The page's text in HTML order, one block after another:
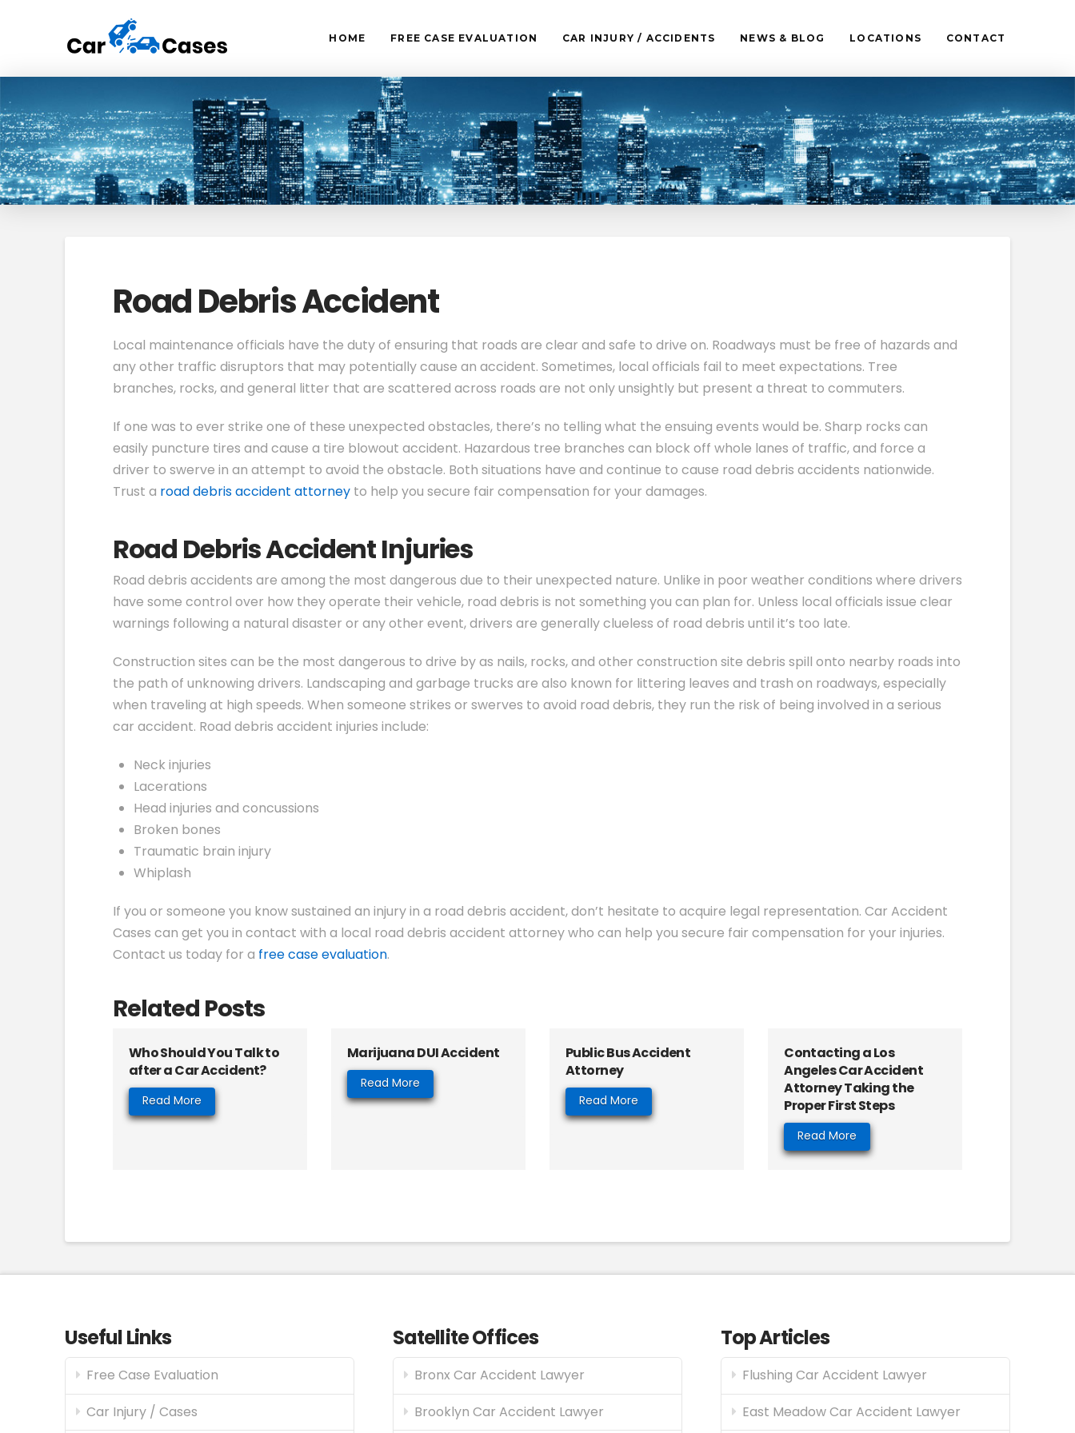
HOME FREE CASE EVALUATION CAR INJURY / ACCIDENTS NEWS & BLOG LOCATIONS CONTACT
Road Debris Accident
Local maintenance officials have the duty of ensuring that roads are clear and safe to drive on. Roadways must be free of hazards and
any other traffic disruptors that may potentially cause an accident. Sometimes, local officials fail to meet expectations. Tree
branches, rocks, and general litter that are scattered across roads are not only unsightly but present a threat to commuters.
If one was to ever strike one of these unexpected obstacles, there’s no telling what the ensuing events would be. Sharp rocks can
easily puncture tires and cause a tire blowout accident. Hazardous tree branches can block off whole lanes of traffic, and force a
driver to swerve in an attempt to avoid the obstacle. Both situations have and continue to cause road debris accidents nationwide.
Trust a road debris accident attorneyto help you secure fair compensation for your damages.
Road Debris Accident Injuries
Road debris accidents are among the most dangerous due to their unexpected nature. Unlike in poor weather conditions where drivers
have some control over how they operate their vehicle, road debris is not something you can plan for. Unless local officials issue clear
warnings following a natural disaster or any other event, drivers are generally clueless of road debris until it’s too late.
Construction sites can be the most dangerous to drive by as nails, rocks, and other construction site debris spill onto nearby roads into
the path of unknowing drivers. Landscaping and garbage trucks are also known for littering leaves and trash on roadways, especially
when traveling at high speeds. When someone strikes or swerves to avoid road debris, they run the risk of being involved in a serious
car accident. Road debris accident injuries include:
Neck injuries
Lacerations
Head injuries and concussions
Broken bones
Traumatic brain injury
Whiplash
If you or someone you know sustained an injury in a road debris accident, don’t hesitate to acquire legal representation. Car Accident
Cases can get you in contact with a local road debris accident attorney who can help you secure fair compensation for your injuries.
Contact us today for a free case evaluation.
Related Posts
Who Should You Talk to
after a Car Accident?
Read More
Marijuana DUI Accident
Read More
Public Bus Accident
Attorney
Read More
Contacting a Los
Angeles Car Accident
Attorney Taking the
Proper First Steps
Read More
Useful Links
Free Case Evaluation
Car Injury / Cases
Satellite Offices
Bronx Car Accident Lawyer
Brooklyn Car Accident Lawyer
Top Articles
Flushing Car Accident Lawyer
East Meadow Car Accident Lawyer